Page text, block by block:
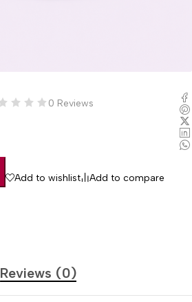
0 Reviews
Add to wishlist Add to compare
Reviews (0)